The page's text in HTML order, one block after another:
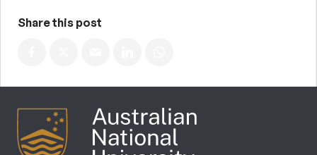
Share this post